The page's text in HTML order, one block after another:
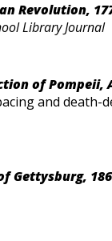
Revolution,
Library Journal
of Pompeii,
and death-
Gettysburg,